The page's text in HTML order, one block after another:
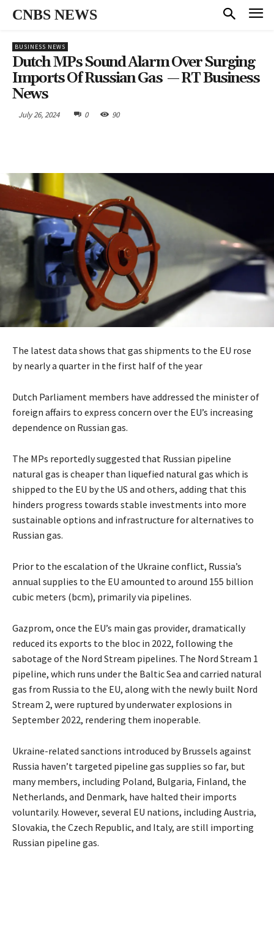
CNBS NEWS
BUSINESS NEWS
Dutch MPs Sound Alarm Over Surging
Imports Of Russian Gas — RT Business
News
July 26, 2024 0 90
The latest data shows that gas shipments to the EU rose
by nearly a quarter in the first half of the year
Dutch Parliament members have addressed the minister of
foreign affairs to express concern over the EU’s increasing
dependence on Russian gas.
The MPs reportedly suggested that Russian pipeline
natural gas is cheaper than liquefied natural gas which is
shipped to the EU by the US and others, adding that this
hinders progress towards stable investments into more
sustainable options and infrastructure for alternatives to
Russian gas.
Prior to the escalation of the Ukraine conflict, Russia’s
annual supplies to the EU amounted to around 155 billion
cubic meters (bcm), primarily via pipelines.
Gazprom, once the EU’s main gas provider, dramatically
reduced its exports to the bloc in 2022, following the
sabotage of the Nord Stream pipelines. The Nord Stream 1
pipeline, which runs under the Baltic Sea and carried natural
gas from Russia to the EU, along with the newly built Nord
Stream 2, were ruptured by underwater explosions in
September 2022, rendering them inoperable.
Ukraine-related sanctions introduced by Brussels against
Russia haven’t targeted pipeline gas supplies so far, but
many members, including Poland, Bulgaria, Finland, the
Netherlands, and Denmark, have halted their imports
voluntarily. However, several EU nations, including Austria,
Slovakia, the Czech Republic, and Italy, are still importing
Russian pipeline gas.